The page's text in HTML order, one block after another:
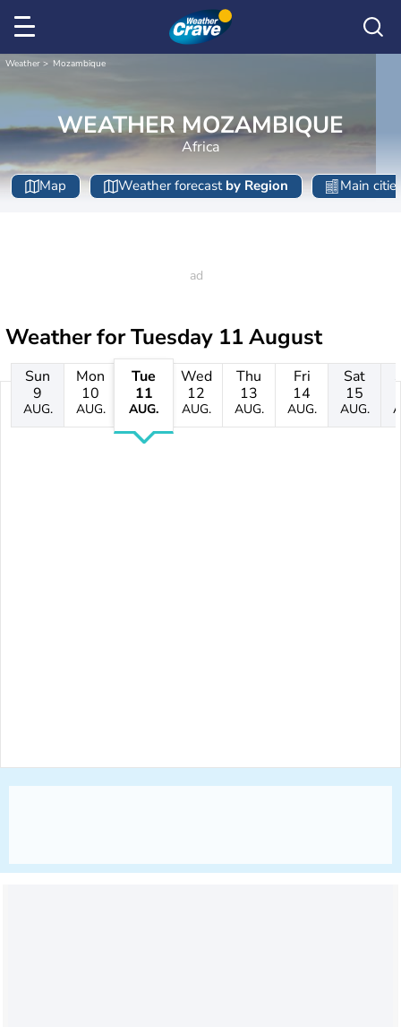
Weather Mozambique
WEATHER MOZAMBIQUE
Africa
Map Weather forecast by Region Main
Weather forTuesday 11 August
Sun
9
AUG.
Mon
10
AUG.
Tue
11
AUG.
Wed
12
AUG.
Thu
13
AUG.
Fri
14
AUG.
Sat
15
AUG.